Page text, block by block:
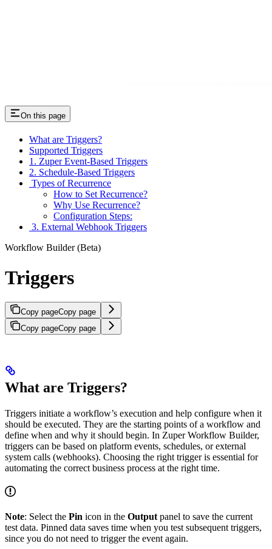
On this page
What are Triggers?
Supported Triggers
1. Zuper Event-Based Triggers
2. Schedule-Based Triggers
Types of Recurrence
How to Set Recurrence?
Why Use Recurrence?
Configuration Steps:
3. External Webhook Triggers
Workflow Builder (Beta)
Triggers
Copy pageCopy page
Copy pageCopy page
What are Triggers?
Triggers initiate a workflow’s execution and help configure when it
should be executed. They are the starting points of a workflow and
define when and why it should begin. In Zuper Workflow Builder,
triggers can be based on platform events, schedules, or external
system calls (webhooks). Choosing the right trigger is essential for
automating the correct business process at the right time.
Note: Select the Pin icon in the Output panel to save the current
test data. Pinned data saves time when you test subsequent triggers,
since you do not need to trigger the event again.